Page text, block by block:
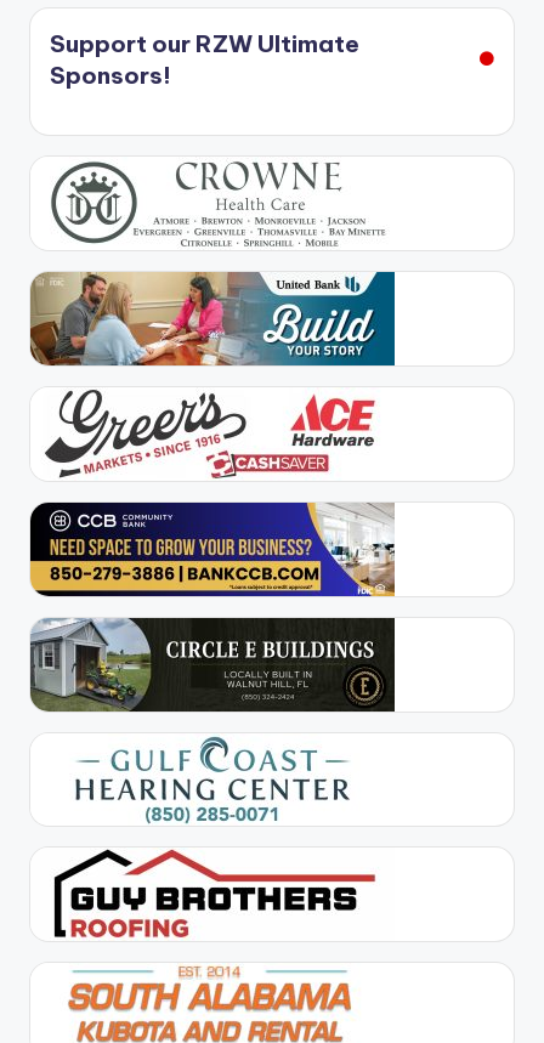
Support our RZW Ultimate
Sponsors!